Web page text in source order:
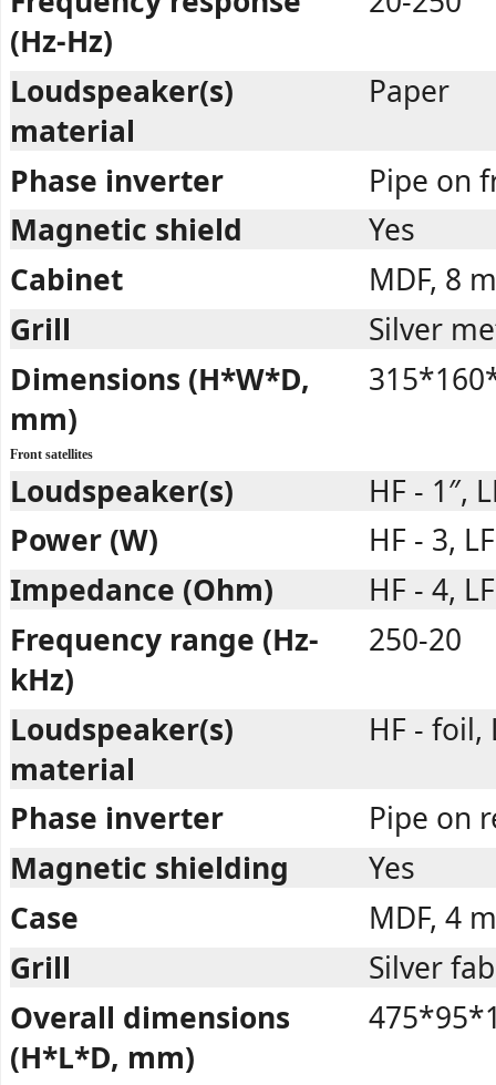
(Hz-Hz)
Loudspeaker(s)
material
Paper
Phase inverter
Pipe on
Magnetic shield
Yes
Cabinet
MDF, 8
Grill
Silver
Dimensions (H*W*D,
mm)
Front satellites
Loudspeaker(s)
HF - 1″,
Power (W)
HF - 3,
Impedance (Ohm)
HF - 4,
Frequency range (Hz-
kHz)
250-20
Loudspeaker(s)
material
HF - foil,
Phase inverter
Pipe on
Magnetic shielding
Yes
Case
MDF, 4
Grill
Silver
Overall dimensions
(H*L*D, mm)